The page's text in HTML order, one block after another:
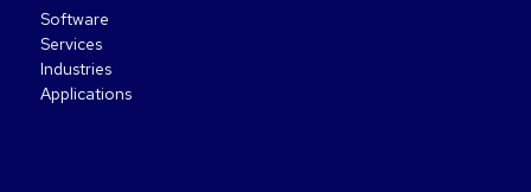
Software
Services
Industries
Applications